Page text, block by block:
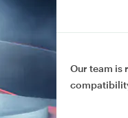
Our team is